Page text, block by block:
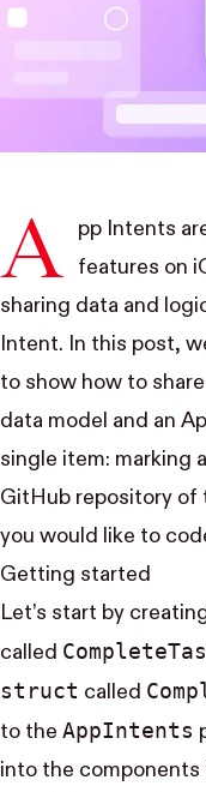
A
pp Intents
features on
sharing data and
Intent. In this post,
to show how to
data model and an
single item: marking
GitHub repository of
you would like to
Getting started
Let’s start by
called
struct called
to the App​Intents
into the